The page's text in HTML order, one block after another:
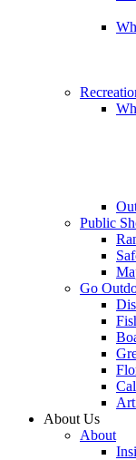
Public
Go
About Us
About